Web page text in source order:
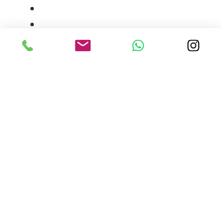
Product availability will be
confirmed upon order